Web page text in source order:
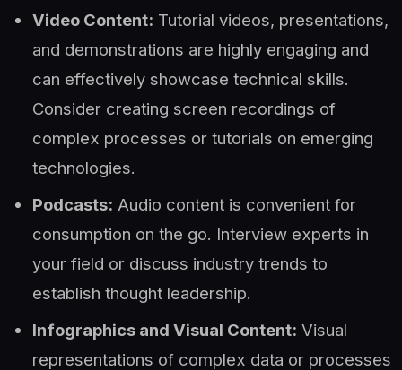
Video Content: Tutorial videos, presentations,
and demonstrations are highly engaging and
can effectively showcase technical skills.
Consider creating screen recordings of
complex processes or tutorials on emerging
technologies.
Podcasts: Audio content is convenient for
consumption on the go. Interview experts in
your field or discuss industry trends to
establish thought leadership.
Infographics and Visual Content: Visual
representations of complex data or processes